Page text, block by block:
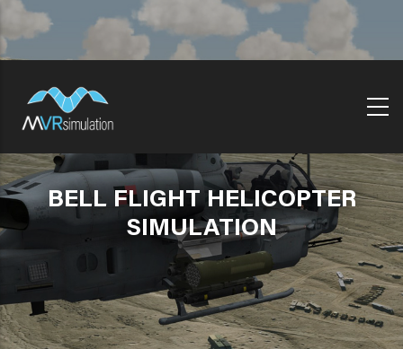
main
BELL FLIGHT HELICOPTER
SIMULATION